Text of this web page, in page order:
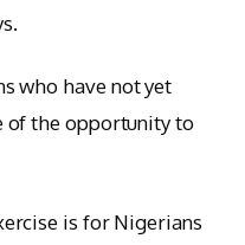
who have not yet
of the opportunity to
is for Nigerians